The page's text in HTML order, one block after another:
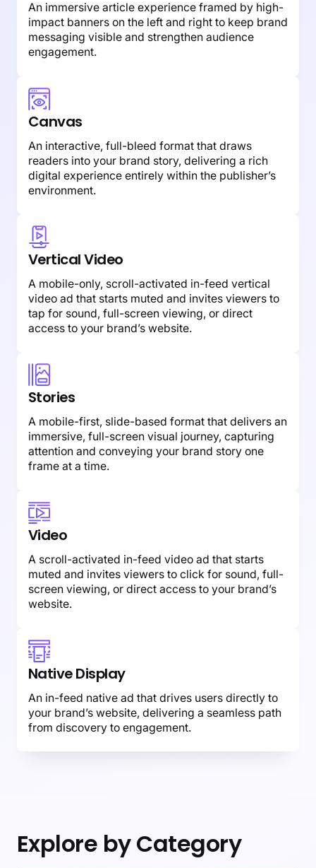
An immersive article experience framed by high-
impact banners on the left and right to keep brand
messaging visible and strengthen audience
engagement.
Canvas
An interactive, full-bleed format that draws
readers into your brand story, delivering a rich
digital experience entirely within the publisher’s
environment.
Vertical Video
A mobile-only, scroll-activated in-feed vertical
video ad that starts muted and invites viewers to
tap for sound, full-screen viewing, or direct
access to your brand’s website.
Stories
A mobile-first, slide-based format that delivers an
immersive, full-screen visual journey, capturing
attention and conveying your brand story one
frame at a time.
Video
A scroll-activated in-feed video ad that starts
muted and invites viewers to click for sound, full-
screen viewing, or direct access to your brand’s
website.
Native Display
An in-feed native ad that drives users directly to
your brand’s website, delivering a seamless path
from discovery to engagement.
Explore by Category